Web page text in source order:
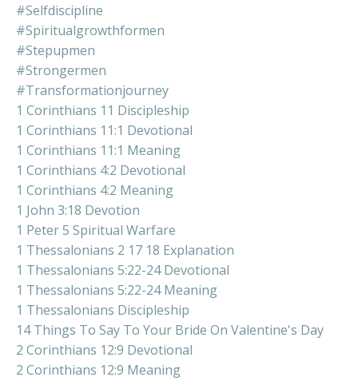
#selfdiscipline
#spiritualgrowthformen
#stepupmen
#strongermen
#transformationjourney
1 Corinthians 11 Discipleship
1 Corinthians 11:1 Devotional
1 Corinthians 11:1 Meaning
1 Corinthians 4:2 Devotional
1 Corinthians 4:2 Meaning
1 John 3:18 Devotion
1 Peter 5 Spiritual Warfare
1 Thessalonians 2 17 18 Explanation
1 Thessalonians 5:22-24 Devotional
1 Thessalonians 5:22-24 Meaning
1 Thessalonians Discipleship
14 Things To Say To Your Bride On Valentine's Day
2 Corinthians 12:9 Devotional
2 Corinthians 12:9 Meaning